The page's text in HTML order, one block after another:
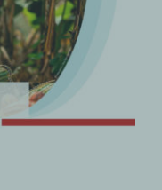
Supply
Education and
UPDATES